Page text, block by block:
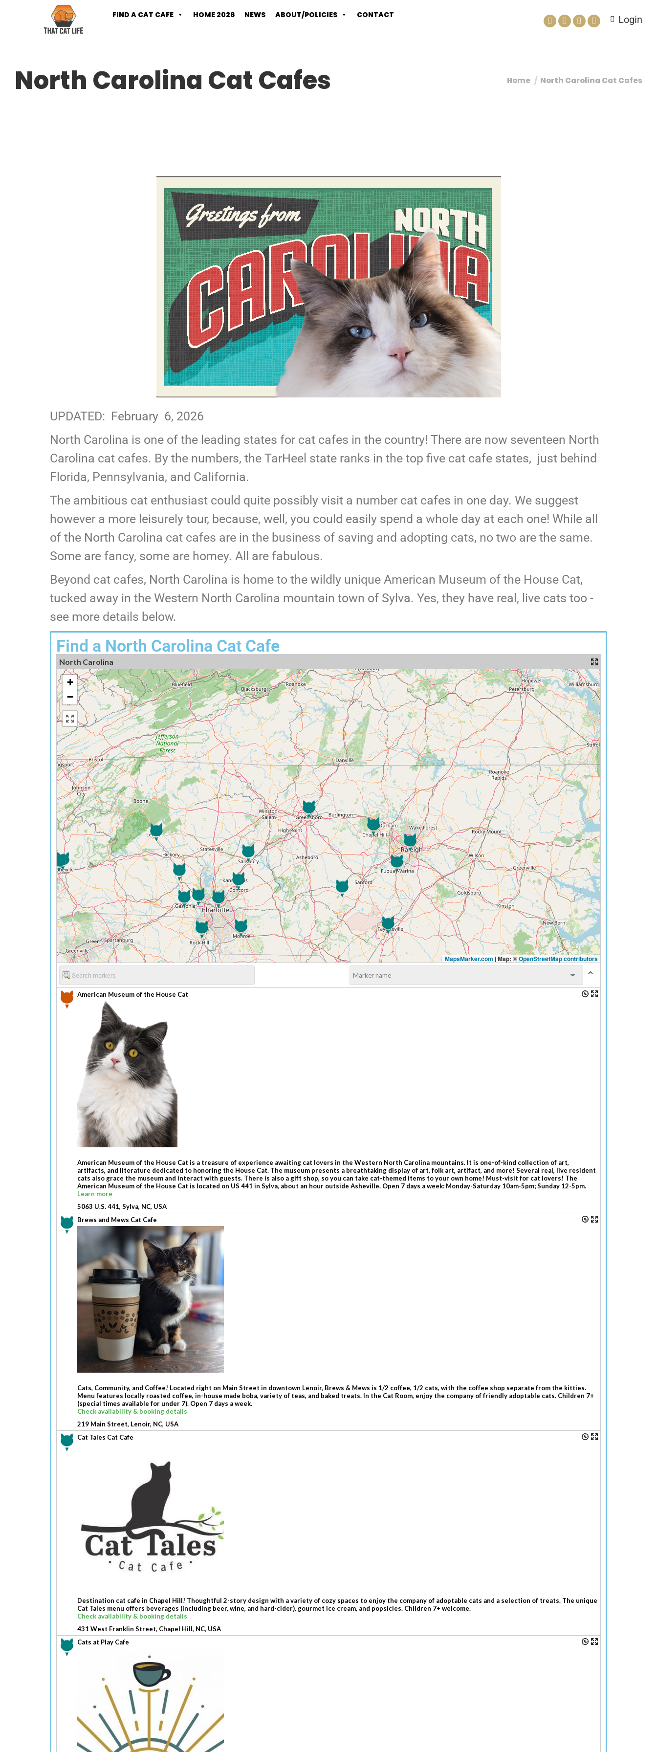
FIND A CAT CAFE HOME 2026 NEWS ABOUT/POLICIES CONTACT Login
North Carolina Cat Cafes You are here:
Home North Carolina Cat Cafes
UPDATED: February 6, 2026
North Carolina is one of the leading states for cat cafes in the country! There are now seventeen North
Carolina cat cafes. By the numbers, the TarHeel state ranks in the top five cat cafe states, just behind
Florida, Pennsylvania, and California.
The ambitious cat enthusiast could quite possibly visit a number cat cafes in one day. We suggest
however a more leisurely tour, because, well, you could easily spend a whole day at each one! While all
of the North Carolina cat cafes are in the business of saving and adopting cats, no two are the same.
Some are fancy, some are homey. All are fabulous.
Beyond cat cafes, North Carolina is home to the wildly unique American Museum of the House Cat,
tucked away in the Western North Carolina mountain town of Sylva. Yes, they have real, live cats too -
see more details below.
Find a North Carolina Cat Cafe
North Carolina
+
−
MapsMarker.com |Map: ©OpenStreetMap contributors
American Museum of the House Cat
American Museum of the House Cat is a treasure of experience awaiting cat lovers in the Western North Carolina mountains. It is one-of-kind collection of art,
artifacts, and literature dedicated to honoring the House Cat. The museum presents a breathtaking display of art, folk art, artifact, and more! Several real, live resident
cats also grace the museum and interact with guests. There is also a gift shop, so you can take cat-themed items to your own home! Must-visit for cat lovers! The
American Museum of the House Cat is located on US 441 in Sylva, about an hour outside Asheville. Open 7 days a week: Monday-Saturday 10am-5pm; Sunday 12-5pm.
Learn more
5063 U.S. 441, Sylva, NC, USA
Brews and Mews Cat Cafe
Cats, Community, and Coffee! Located right on Main Street in downtown Lenoir, Brews & Mews is 1/2 coffee, 1/2 cats, with the coffee shop separate from the kitties.
Menu features locally roasted coffee, in-house made boba, variety of teas, and baked treats. In the Cat Room, enjoy the company of friendly adoptable cats. Children 7+
(special times available for under 7). Open 7 days a week.
Check availability & booking details
219 Main Street, Lenoir, NC, USA
Cat Tales Cat Cafe
Destination cat cafe in Chapel Hill! Thoughtful 2-story design with a variety of cozy spaces to enjoy the company of adoptable cats and a selection of treats. The unique
Cat Tales menu offers beverages (including beer, wine, and hard-cider), gourmet ice cream, and popsicles. Children 7+ welcome.
Check availability & booking details
431 West Franklin Street, Chapel Hill, NC, USA
Cats at Play Cafe